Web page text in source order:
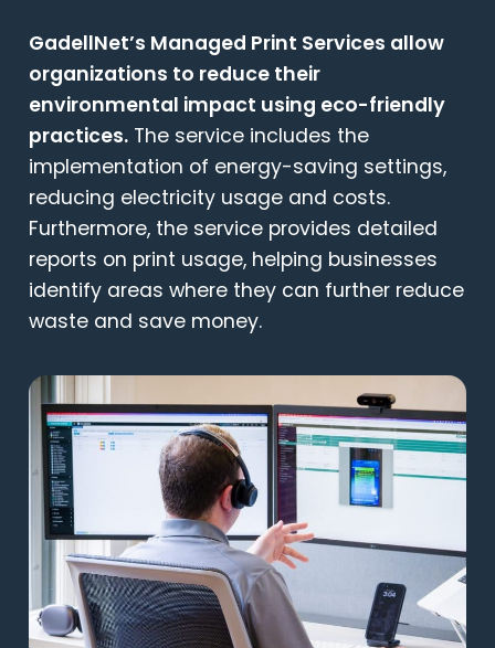
GadellNet’s Managed Print Services allow
organizations to reduce their
environmental impact using eco-friendly
practices. The service includes the
implementation of energy-saving settings,
reducing electricity usage and costs.
Furthermore, the service provides detailed
reports on print usage, helping businesses
identify areas where they can further reduce
waste and save money.